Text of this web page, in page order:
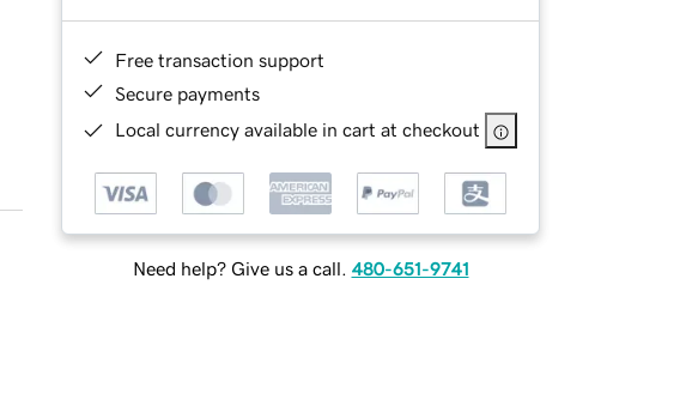
Free transaction support
Secure payments
Local currency available in cart at checkout
Need help? Give us a call. 480-651-9741